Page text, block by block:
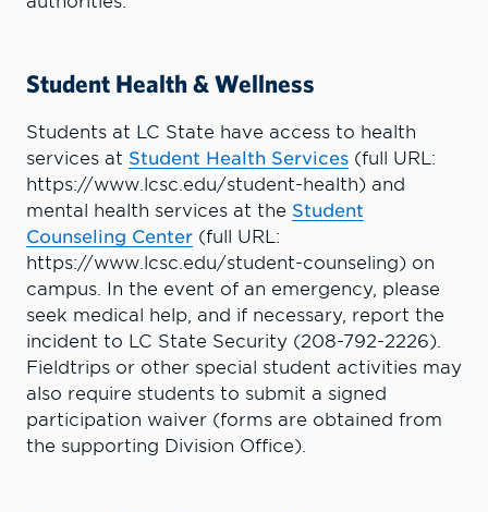
Student Health & Wellness
Students at LC State have access to health
services at Student Health Services (full URL:
https://www.lcsc.edu/student-health) and
mental health services at the Student
Counseling Center (full URL:
https://www.lcsc.edu/student-counseling) on
campus. In the event of an emergency, please
seek medical help, and if necessary, report the
incident to LC State Security (208-792-2226).
Fieldtrips or other special student activities may
also require students to submit a signed
participation waiver (forms are obtained from
the supporting Division Office).